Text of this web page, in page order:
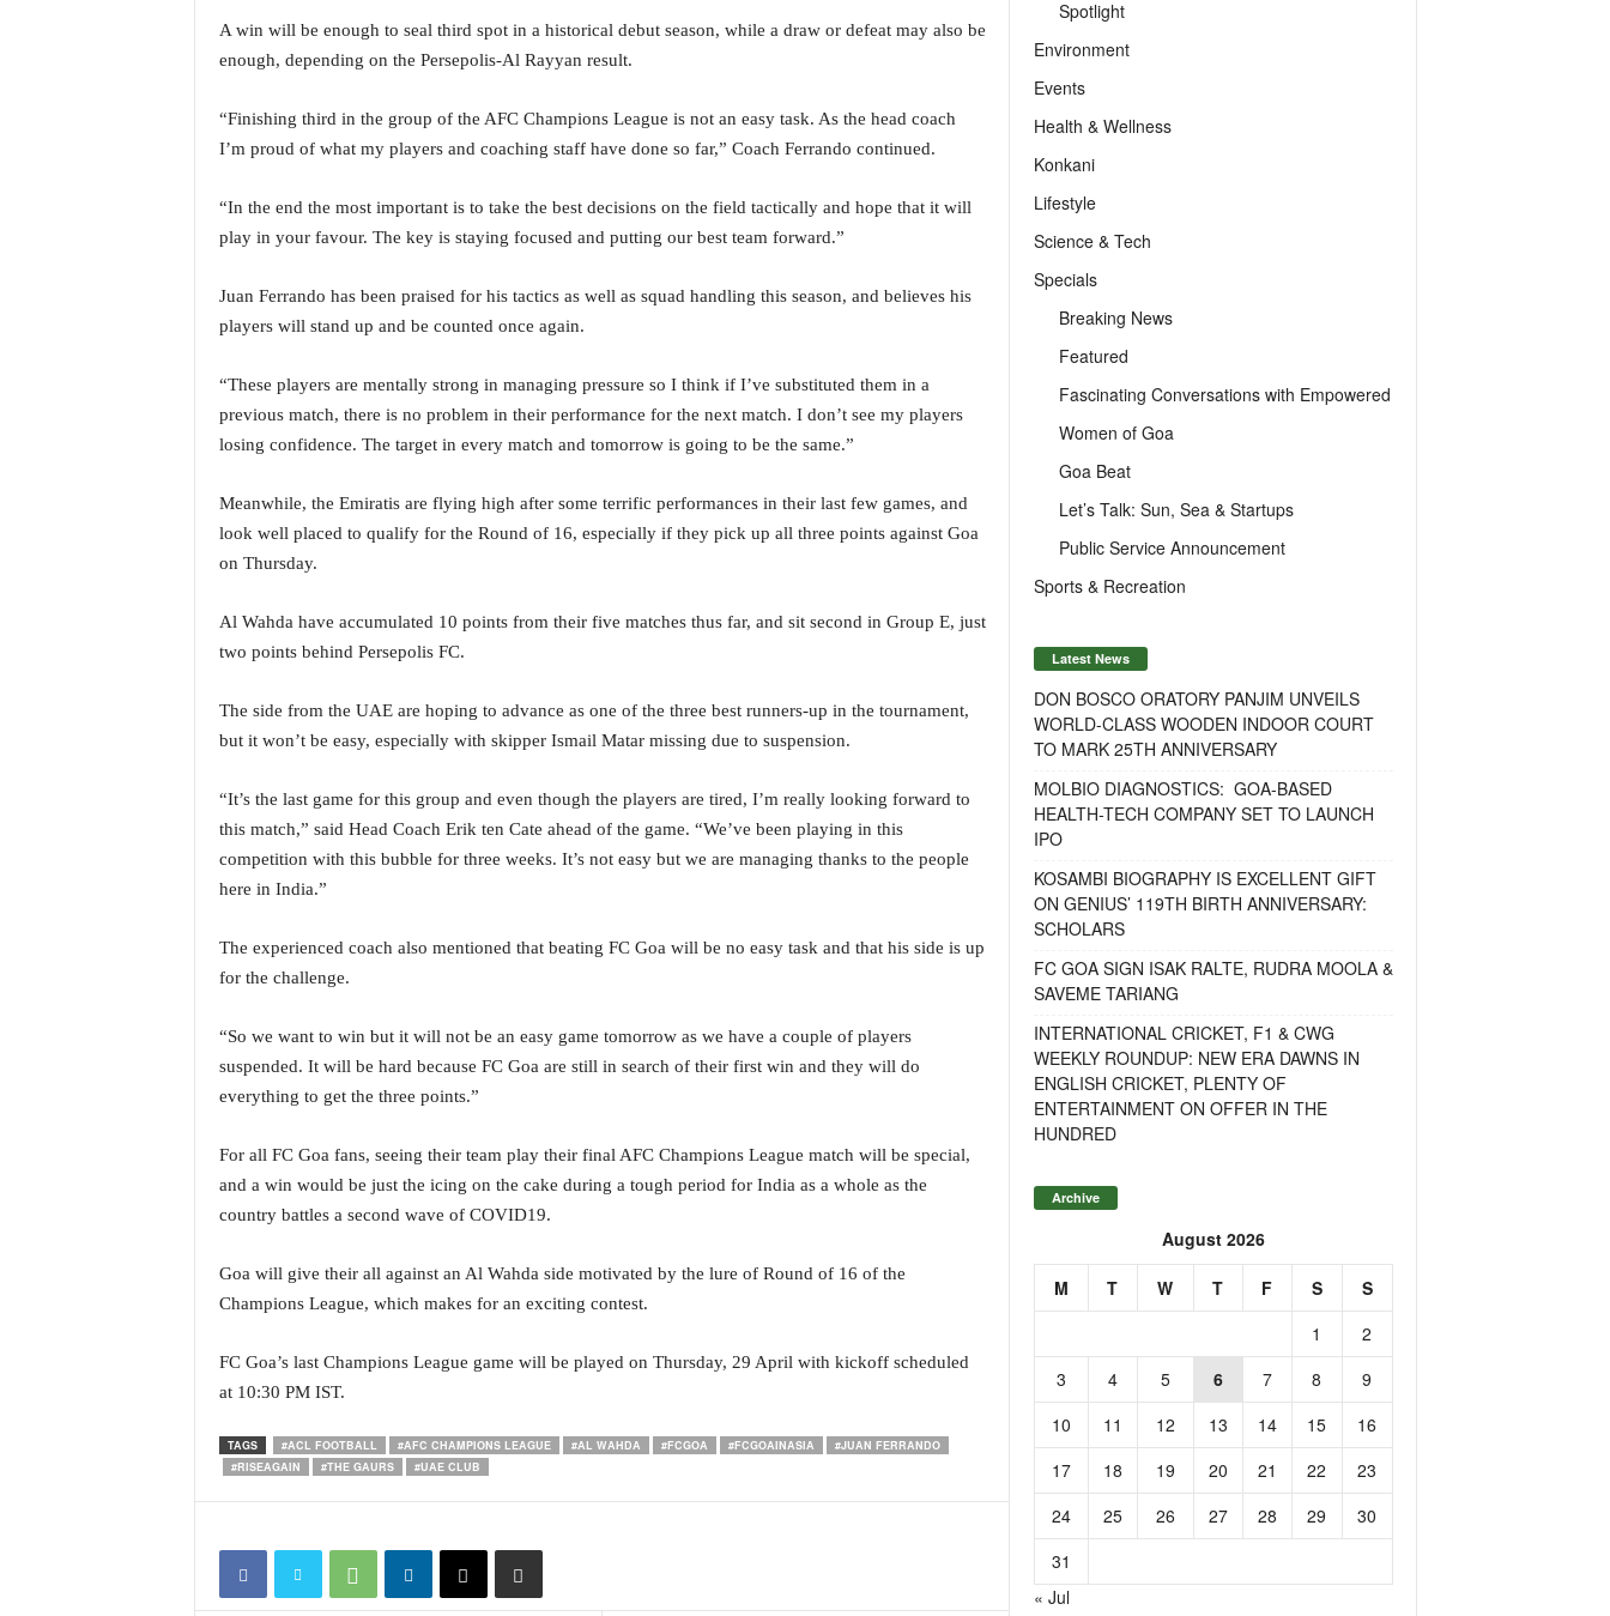
A win will be enough to seal third spot in a historical debut season, while a draw or defeat may also be
enough, depending on the Persepolis-Al Rayyan result.
“Finishing third in the group of the AFC Champions League is not an easy task. As the head coach
I’m proud of what my players and coaching staff have done so far,” Coach Ferrando continued.
“In the end the most important is to take the best decisions on the field tactically and hope that it will
play in your favour. The key is staying focused and putting our best team forward.”
Juan Ferrando has been praised for his tactics as well as squad handling this season, and believes his
players will stand up and be counted once again.
“These players are mentally strong in managing pressure so I think if I’ve substituted them in a
previous match, there is no problem in their performance for the next match. I don’t see my players
losing confidence. The target in every match and tomorrow is going to be the same.”
Meanwhile, the Emiratis are flying high after some terrific performances in their last few games, and
look well placed to qualify for the Round of 16, especially if they pick up all three points against Goa
on Thursday.
Al Wahda have accumulated 10 points from their five matches thus far, and sit second in Group E, just
two points behind Persepolis FC.
The side from the UAE are hoping to advance as one of the three best runners-up in the tournament,
but it won’t be easy, especially with skipper Ismail Matar missing due to suspension.
“It’s the last game for this group and even though the players are tired, I’m really looking forward to
this match,” said Head Coach Erik ten Cate ahead of the game. “We’ve been playing in this
competition with this bubble for three weeks. It’s not easy but we are managing thanks to the people
here in India.”
The experienced coach also mentioned that beating FC Goa will be no easy task and that his side is up
for the challenge.
“So we want to win but it will not be an easy game tomorrow as we have a couple of players
suspended. It will be hard because FC Goa are still in search of their first win and they will do
everything to get the three points.”
For all FC Goa fans, seeing their team play their final AFC Champions League match will be special,
and a win would be just the icing on the cake during a tough period for India as a whole as the
country battles a second wave of COVID19.
Goa will give their all against an Al Wahda side motivated by the lure of Round of 16 of the
Champions League, which makes for an exciting contest.
FC Goa’s last Champions League game will be played on Thursday, 29 April with kickoff scheduled
at 10:30 PM IST.
TAGS #ACL FOOTBALL #AFC CHAMPIONS LEAGUE #AL WAHDA #FCGOA #FCGOAINASIA
#JUAN FERRANDO
#RISEAGAIN
#THE GAURS #UAE CLUB
Spotlight
Environment
Events
Health & Wellness
Konkani
Lifestyle
Science & Tech
Specials
Breaking News
Featured
Fascinating Conversations with Empowered
Women of Goa
Goa Beat
Let’s Talk: Sun, Sea & Startups
Public Service Announcement
Sports & Recreation
Latest News
DON BOSCO ORATORY PANJIM UNVEILS
WORLD-CLASS WOODEN INDOOR COURT
TO MARK 25TH ANNIVERSARY
MOLBIO DIAGNOSTICS: GOA-BASED
HEALTH-TECH COMPANY SET TO LAUNCH
IPO
KOSAMBI BIOGRAPHY IS EXCELLENT GIFT
ON GENIUS’ 119TH BIRTH ANNIVERSARY:
SCHOLARS
FC GOA SIGN ISAK RALTE, RUDRA MOOLA &
SAVEME TARIANG
INTERNATIONAL CRICKET, F1 & CWG
WEEKLY ROUNDUP: NEW ERA DAWNS IN
ENGLISH CRICKET, PLENTY OF
ENTERTAINMENT ON OFFER IN THE
HUNDRED
Archive
August 2026
M T W T F S
S
1
2
3
4 5 6 7 8
9
10
11 12 13 14 15
16
17
18 19 20 21 22
23
24
25 26 27 28 29
30
31
« Jul